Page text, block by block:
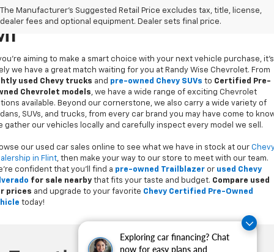
Exploring car financing? Chat
now for easy plans and
The Manufacturer's Suggested Retail Price excludes tax, title, license,
dealer fees and optional equipment. Dealer sets final price.
Cars For Sale In Flint,
aiming to make a smart choice with your next vehicle purchase, it's
we have a great match waiting for you at Randy Wise Chevrolet. From
used Chevy trucks and pre-owned Chevy SUVs to Certified Pre-
Chevrolet models, we have a wide range of exciting Chevrolet
available. Beyond our cornerstone, we also carry a wide variety of
SUVs, and trucks, from every car brand you may have come to
gather our vehicles locally and carefully inspect every model we sell.
our used car sales online to see what we have in stock at our
in Flint, then make your way to our store to meet with our team.
confident that you’ll find a pre-owned Trailblazer or used Chevy
for sale nearby that fits your taste and budget. Compare used
prices and upgrade to your favorite Chevy Certified Pre-Owned
today!